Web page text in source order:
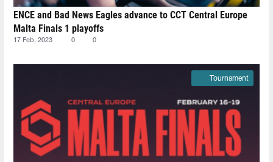
ENCE and Bad News Eagles advance to CCT Central Europe
Malta Finals 1 playoffs
17 Feb, 2023 0 0
Tournament